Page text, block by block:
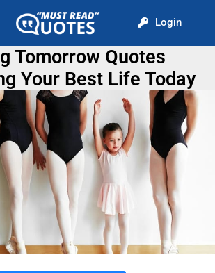
Login
Tomorrow Quotes
Your Best Life Today